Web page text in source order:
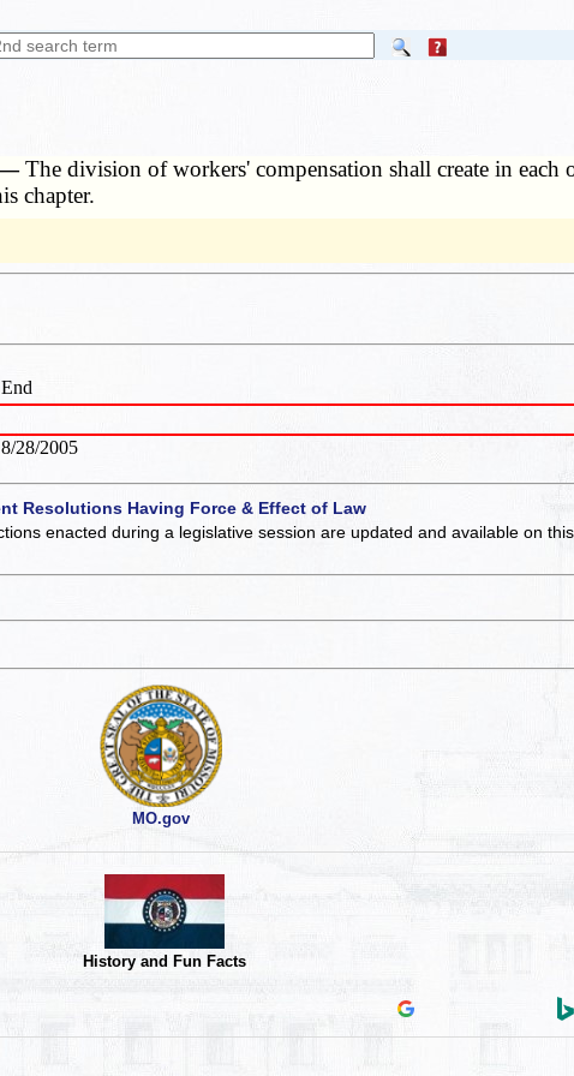
—The division of workers' compensation shall create in
chapter.
End
8/28/2005
Resolutions Having Force & Effect of Law
enacted during a legislative session are updated and available on
MO.gov
History and Fun Facts